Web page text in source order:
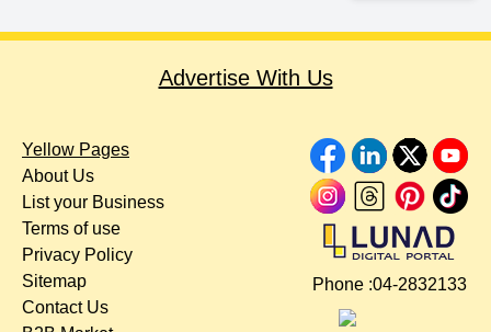
Advertise With Us
Yellow Pages
About Us
List your Business
Terms of use
Privacy Policy
Sitemap
Contact Us
Phone :04-2832133